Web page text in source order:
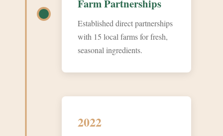
Farm Partnerships
Established direct partnerships
with 15 local farms for fresh,
seasonal ingredients.
2022